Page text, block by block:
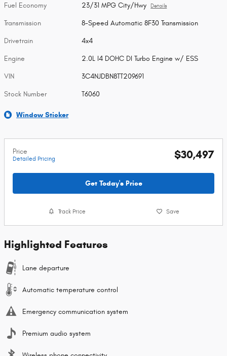
Fuel Economy 23/31 MPG City/Hwy Details
Transmission 8-Speed Automatic 8F30 Transmission
Drivetrain 4x4
Engine 2.0L I4 DOHC DI Turbo Engine w/ ESS
VIN 3C4NJDBN8TT209691
Stock Number T6060
Window Sticker
Price
Detailed Pricing $30,497
Get Today's Price
Track Price Save
Highlighted Features
Lane departure
Automatic temperature control
Emergency communication system
Premium audio system